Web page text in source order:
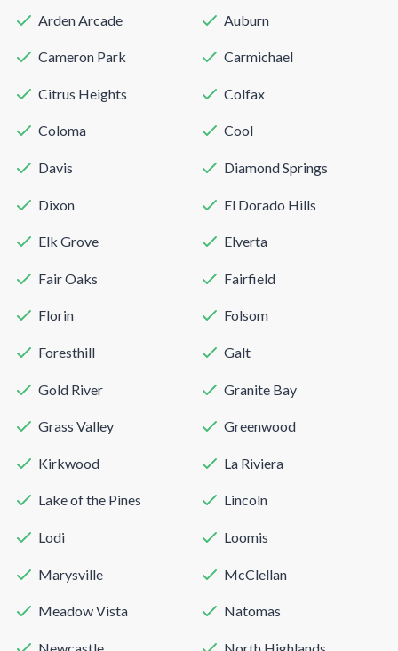
Arden Arcade Auburn
Cameron Park Carmichael
Citrus Heights Colfax
Coloma Cool
Davis Diamond Springs
Dixon El Dorado Hills
Elk Grove Elverta
Fair Oaks Fairfield
Florin Folsom
Foresthill Galt
Gold River Granite Bay
Grass Valley Greenwood
Kirkwood La Riviera
Lake of the Pines Lincoln
Lodi Loomis
Marysville McClellan
Meadow Vista Natomas